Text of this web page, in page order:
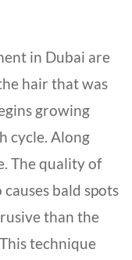
in Dubai are
hair that was
growing
cycle. Along
The quality of
bald spots
than the
technique